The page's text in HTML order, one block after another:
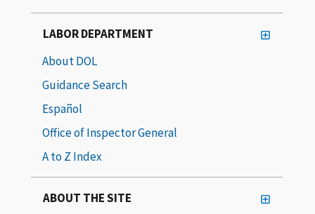
LABOR DEPARTMENT
About DOL
Guidance Search
Español
Office of Inspector General
A to Z Index
ABOUT THE SITE